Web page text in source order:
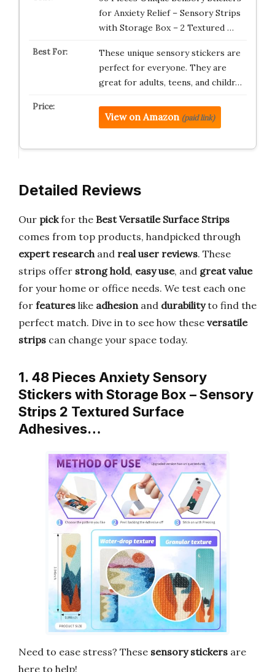
for Anxiety Relief – Sensory Strips
with Storage Box – 2 Textured …
These unique sensory stickers are
perfect for everyone. They are
great for adults, teens, and childr…
View on Amazon (paid link)
Detailed Reviews
Our pickfor the Best Versatile Surface Strips
comes from top products, handpicked through
expert researchand real user reviews. These
strips offer strong hold, easy use, and great value
for your home or office needs. We test each one
for features like adhesionand durabilityto find the
perfect match. Dive in to see how these versatile
strips can change your space today.
1. 48 Pieces Anxiety Sensory
Stickers with Storage Box – Sensory
Strips 2 Textured Surface
Adhesives…
Need to ease stress? These sensory stickers are
here to help!